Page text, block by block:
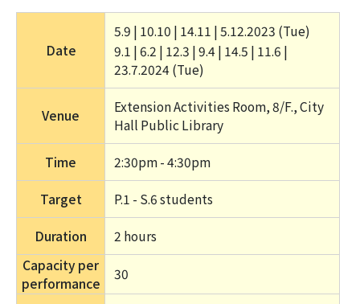
Date
5.9 | 10.10 | 14.11 | 5.12.2023 (Tue)
9.1 | 6.2 | 12.3 | 9.4 | 14.5 | 11.6 |
23.7.2024 (Tue)
Venue
Extension Activities Room, 8/F., City
Hall Public Library
Time 2:30pm - 4:30pm
Target P.1 - S.6 students
Duration
2 hours
Capacity per
performance
30